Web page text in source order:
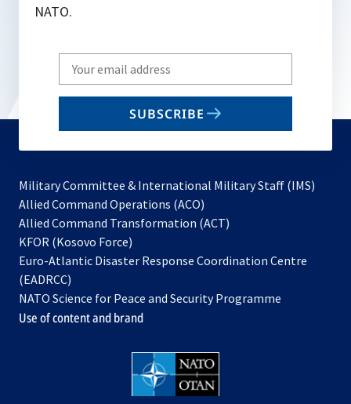
NATO.
Write
your
email
SUBSCRIBE
Military Committee & International Military Staff (IMS)
Allied Command Operations (ACO)
in
new
Allied Command Transformation (ACT)
a
tab
KFOR (Kosovo Force)
in
new
tab
Euro-Atlantic Disaster Response Coordination Centre
(EADRCC)
NATO Science for Peace and Security Programme
Use of content and brand